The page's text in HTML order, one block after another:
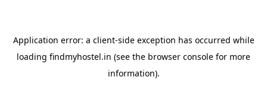
Application error: a client-side exception has occurred while
loading findmyhostel.in (see the browser console for more
information).